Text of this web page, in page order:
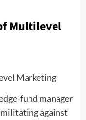
Multilevel
fund manager
against